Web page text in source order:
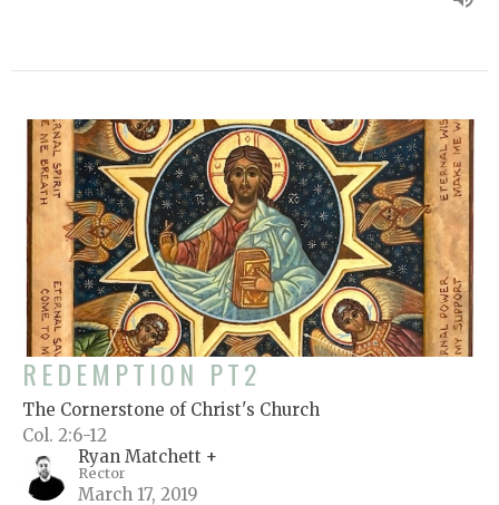
REDEMPTION PT2
The Cornerstone of Christ's Church
Col. 2:6-12
Ryan Matchett +
Rector
March 17, 2019